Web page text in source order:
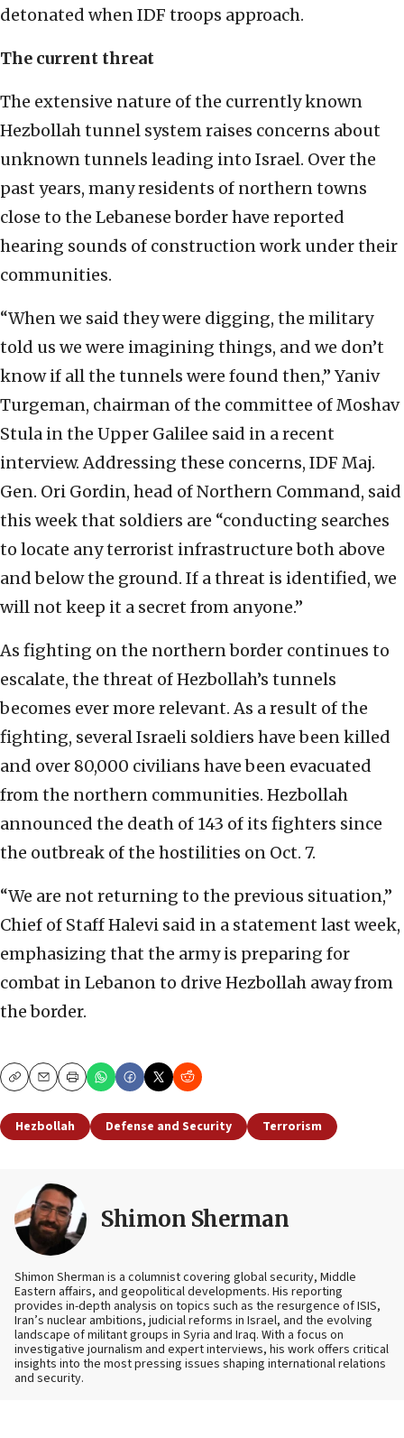
detonated when IDF troops approach.
The current threat
The extensive nature of the currently known
Hezbollah tunnel system raises concerns about
unknown tunnels leading into Israel. Over the
past years, many residents of northern towns
close to the Lebanese border have reported
hearing sounds of construction work under their
communities.
“When we said they were digging, the military
told us we were imagining things, and we don’t
know if all the tunnels were found then,” Yaniv
Turgeman, chairman of the committee of Moshav
Stula in the Upper Galilee said in a recent
interview. Addressing these concerns, IDF Maj.
Gen. Ori Gordin, head of Northern Command, said
this week that soldiers are “conducting searches
to locate any terrorist infrastructure both above
and below the ground. If a threat is identified, we
will not keep it a secret from anyone.”
As fighting on the northern border continues to
escalate, the threat of Hezbollah’s tunnels
becomes ever more relevant. As a result of the
fighting, several Israeli soldiers have been killed
and over 80,000 civilians have been evacuated
from the northern communities. Hezbollah
announced the death of 143 of its fighters since
the outbreak of the hostilities on Oct. 7.
“We are not returning to the previous situation,”
Chief of Staff Halevi said in a statement last week,
emphasizing that the army is preparing for
combat in Lebanon to drive Hezbollah away from
the border.
CopyEmailPrint
Hezbollah Defense and Security Terrorism
Shimon Sherman
Shimon Sherman is a columnist covering global security, Middle
Eastern affairs, and geopolitical developments. His reporting
provides in-depth analysis on topics such as the resurgence of ISIS,
Iran’s nuclear ambitions, judicial reforms in Israel, and the evolving
landscape of militant groups in Syria and Iraq. With a focus on
investigative journalism and expert interviews, his work offers critical
insights into the most pressing issues shaping international relations
and security.